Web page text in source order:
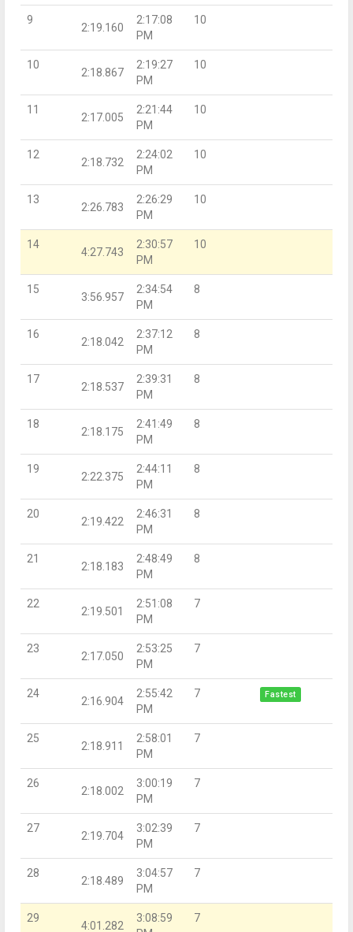
9
2:19.160
2:17:08
PM
10
10
2:18.867
2:19:27
PM
10
11
2:17.005
2:21:44
PM
10
12
2:18.732
2:24:02
PM
10
13
2:26.783
2:26:29
PM
10
14
4:27.743
2:30:57
PM
10
15
3:56.957
2:34:54
PM
8
16
2:18.042
2:37:12
PM
8
17
2:18.537
2:39:31
PM
8
18
2:18.175
2:41:49
PM
8
19
2:22.375
2:44:11
PM
8
20
2:19.422
2:46:31
PM
8
21
2:18.183
2:48:49
PM
8
22
2:19.501
2:51:08
PM
7
23
2:17.050
2:53:25
PM
7
24
2:16.904
2:55:42
PM
7 Fastest
25
2:18.911
2:58:01
PM
7
26
2:18.002
3:00:19
PM
7
27
2:19.704
3:02:39
PM
7
28
2:18.489
3:04:57
PM
7
29
4:01.282
3:08:59
7